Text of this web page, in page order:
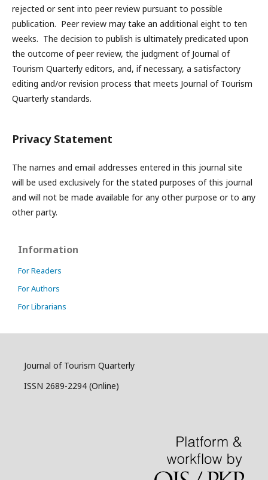
rejected or sent into peer review pursuant to possible
publication. Peer review may take an additional eight to ten
weeks. The decision to publish is ultimately predicated upon
the outcome of peer review, the judgment of Journal of
Tourism Quarterly editors, and, if necessary, a satisfactory
editing and/or revision process that meets Journal of Tourism
Quarterly standards.
Privacy Statement
The names and email addresses entered in this journal site
will be used exclusively for the stated purposes of this journal
and will not be made available for any other purpose or to any
other party.
Information
For Readers
For Authors
For Librarians
Journal of Tourism Quarterly
ISSN 2689-2294 (Online)